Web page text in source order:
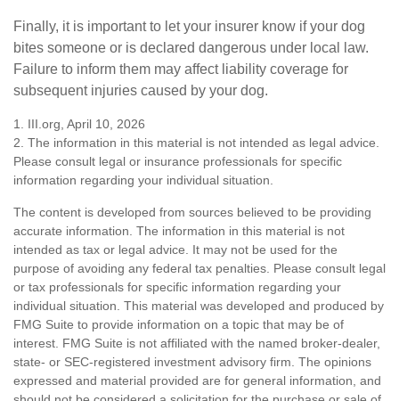
Finally, it is important to let your insurer know if your dog
bites someone or is declared dangerous under local law.
Failure to inform them may affect liability coverage for
subsequent injuries caused by your dog.
1. III.org, April 10, 2026
2. The information in this material is not intended as legal advice.
Please consult legal or insurance professionals for specific
information regarding your individual situation.
The content is developed from sources believed to be providing
accurate information. The information in this material is not
intended as tax or legal advice. It may not be used for the
purpose of avoiding any federal tax penalties. Please consult legal
or tax professionals for specific information regarding your
individual situation. This material was developed and produced by
FMG Suite to provide information on a topic that may be of
interest. FMG Suite is not affiliated with the named broker-dealer,
state- or SEC-registered investment advisory firm. The opinions
expressed and material provided are for general information, and